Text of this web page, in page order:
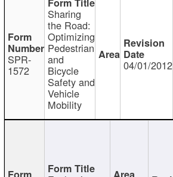
SPR-
1572
Sharing
the Road:
Optimizing
Pedestrian
and
Bicycle
Safety and
Vehicle
Mobility
04/01/2012